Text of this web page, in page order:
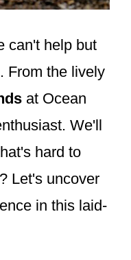
can't help but
From the lively
at Ocean
We'll
hard to
Let's uncover
in this laid-